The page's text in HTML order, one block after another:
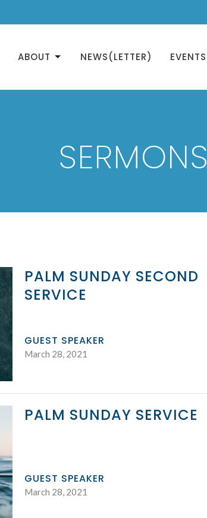
ABOUT NEWS(LETTER) EVENTS
SERMONS
PALM SUNDAY SECOND
SERVICE
GUEST SPEAKER
March 28, 2021
PALM SUNDAY SERVICE
GUEST SPEAKER
March 28, 2021